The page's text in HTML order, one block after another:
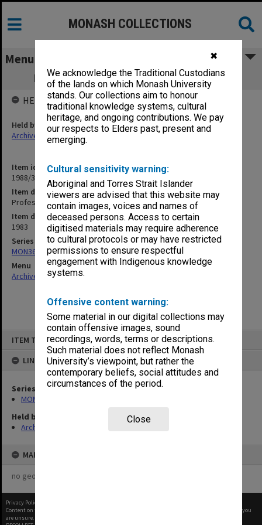
✖
We acknowledge the Traditional Custodians
of the lands on which Monash University
stands. Our collections aim to honour
traditional knowledge systems, cultural
heritage, and ongoing contributions. We pay
our respects to Elders past, present and
emerging.
Cultural sensitivity warning:
Aboriginal and Torres Strait Islander
viewers are advised that this website may
contain images, voices and names of
deceased persons. Access to certain
digitised materials may require adherence
to cultural protocols or may have restricted
permissions to ensure respectful
engagement with Indigenous knowledge
systems.
Offensive content warning:
Some material in our digital collections may
contain offensive images, sound
recordings, words, terms or descriptions.
Such material does not reflect Monash
University’s viewpoint, but rather the
contemporary beliefs, social attitudes and
circumstances of the period.
Close
ITEM TYPE: ITEM
LINKED TO
Series
MON364: Agenda papers
Held by
Archives
MAP
no geotags or polygons yet
MONASH COLLECTIONS
Menu
Professorial Board agenda papers, 5/83
Item identifier
1988/33 Item 156
Item description
Professorial Board agenda papers, 5/83
Item date
1983
Series
MON364: Agenda papers
Menu
Archives Collections|
HELD BY
Held by
Archives
Privacy Policy
Content on this site may be subject to Copyright, please
before any reuse if you
are unsure.